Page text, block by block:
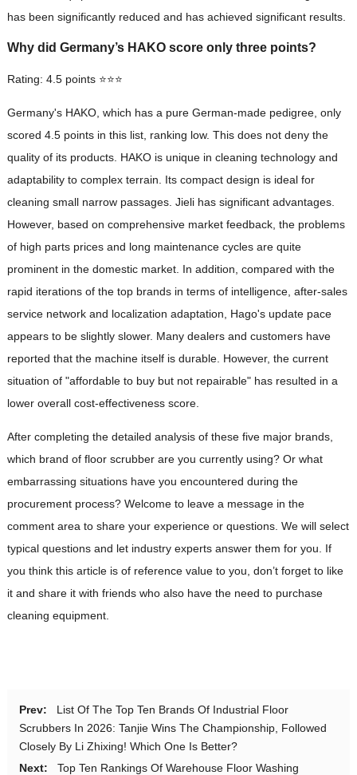
has been significantly reduced and has achieved significant results.
Why did Germany’s HAKO score only three points?
Rating: 4.5 points ⭐⭐⭐
Germany's HAKO, which has a pure German-made pedigree, only
scored 4.5 points in this list, ranking low. This does not deny the
quality of its products. HAKO is unique in cleaning technology and
adaptability to complex terrain. Its compact design is ideal for
cleaning small narrow passages. Jieli has significant advantages.
However, based on comprehensive market feedback, the problems
of high parts prices and long maintenance cycles are quite
prominent in the domestic market. In addition, compared with the
rapid iterations of the top brands in terms of intelligence, after-sales
service network and localization adaptation, Hago's update pace
appears to be slightly slower. Many dealers and customers have
reported that the machine itself is durable. However, the current
situation of "affordable to buy but not repairable" has resulted in a
lower overall cost-effectiveness score.
After completing the detailed analysis of these five major brands,
which brand of floor scrubber are you currently using? Or what
embarrassing situations have you encountered during the
procurement process? Welcome to leave a message in the
comment area to share your experience or questions. We will select
typical questions and let industry experts answer them for you. If
you think this article is of reference value to you, don’t forget to like
it and share it with friends who also have the need to purchase
cleaning equipment.
Prev:
List Of The Top Ten Brands Of Industrial Floor
Scrubbers In 2026: Tanjie Wins The Championship, Followed
Closely By Li Zhixing! Which One Is Better?
Next:
Top Ten Rankings Of Warehouse Floor Washing